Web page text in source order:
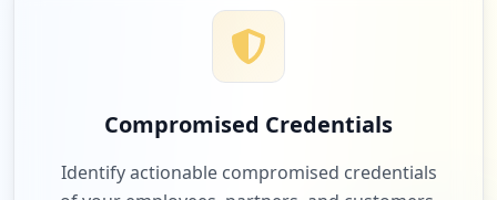
Compromised Credentials
Identify actionable compromised credentials